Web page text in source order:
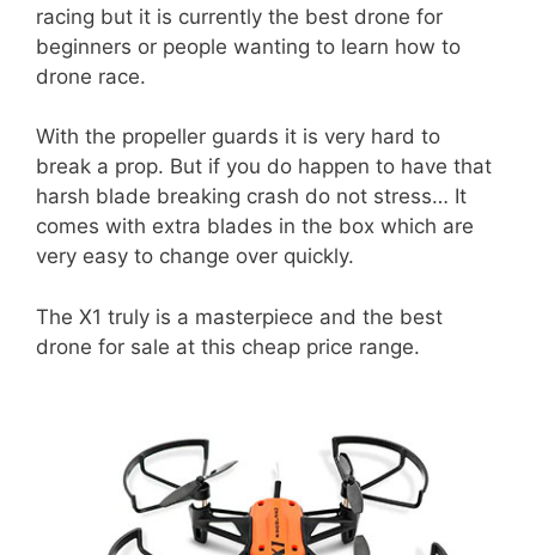
racing but it is currently the best drone for
beginners or people wanting to learn how to
drone race.
With the propeller guards it is very hard to
break a prop. But if you do happen to have that
harsh blade breaking crash do not stress… It
comes with extra blades in the box which are
very easy to change over quickly.
The X1 truly is a masterpiece and the best
drone for sale at this cheap price range.